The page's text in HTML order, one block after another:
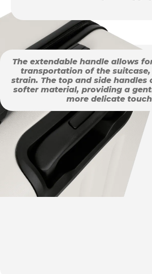
The extendable handle allows
transportation of the
strain. The top and side handles
softer material, providing a
more delicate